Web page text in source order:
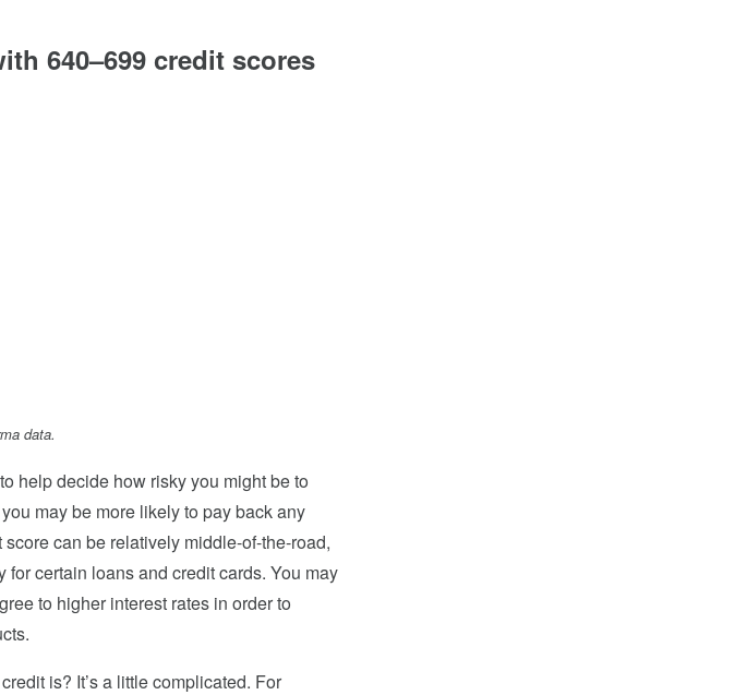
640–699 credit scores
data.
help decide how risky you might be to
may be more likely to pay back any
can be relatively middle-of-the-road,
for certain loans and credit cards. You may
to higher interest rates in order to
is? It’s a little complicated. For